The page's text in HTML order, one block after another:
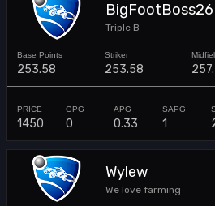
BigFootBoss26
Triple B
253.58 253.58
1450 0 0.33 1
Wylew
We love farming